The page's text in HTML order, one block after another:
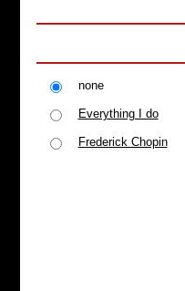
none
Everything I do
Frederick Chopin